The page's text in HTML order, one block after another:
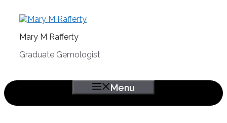
Mary M Rafferty
Graduate Gemologist
Menu